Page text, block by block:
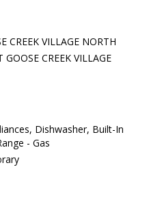
CREEK VILLAGE NORTH
GOOSE CREEK VILLAGE
Dishwasher, Built-In
- Gas